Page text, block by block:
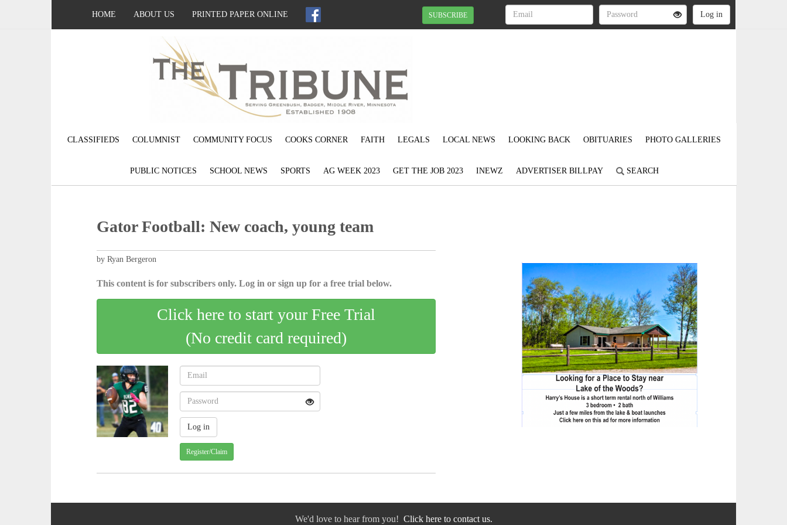
HOME ABOUT US PRINTED PAPER ONLINE SUBSCRIBE
CLASSIFIEDS COLUMNIST COMMUNITY FOCUS COOKS CORNER FAITH LEGALS LOCAL NEWS LOOKING BACK OBITUARIES PHOTO GALLERIES
PUBLIC NOTICES SCHOOL NEWS SPORTS AG WEEK 2023 GET THE JOB 2023 INEWZ ADVERTISER BILLPAY SEARCH
Gator Football: New coach, young team
by Ryan Bergeron
This content is for subscribers only. Log in or sign up for a free trial below.
Click here to start your Free Trial
(No credit card required)
Register/Claim
We'd love to hear from you! Click here to contact us.